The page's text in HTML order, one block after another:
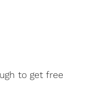
to get free